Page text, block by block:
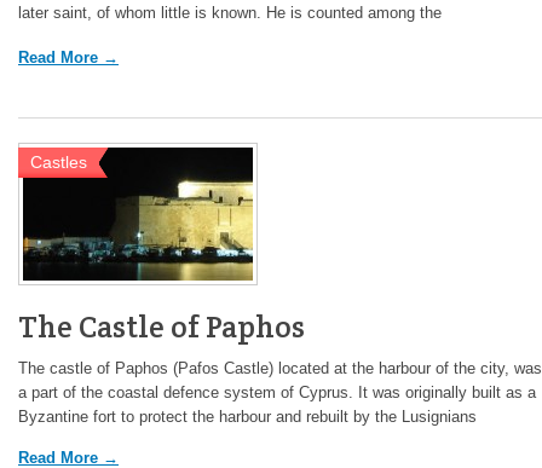
later saint, of whom little is known. He is counted among the
Read More →
Castles
The Castle of Paphos
The castle of Paphos (Pafos Castle) located at the harbour of the city, was
a part of the coastal defence system of Cyprus. It was originally built as a
Byzantine fort to protect the harbour and rebuilt by the Lusignians
Read More →